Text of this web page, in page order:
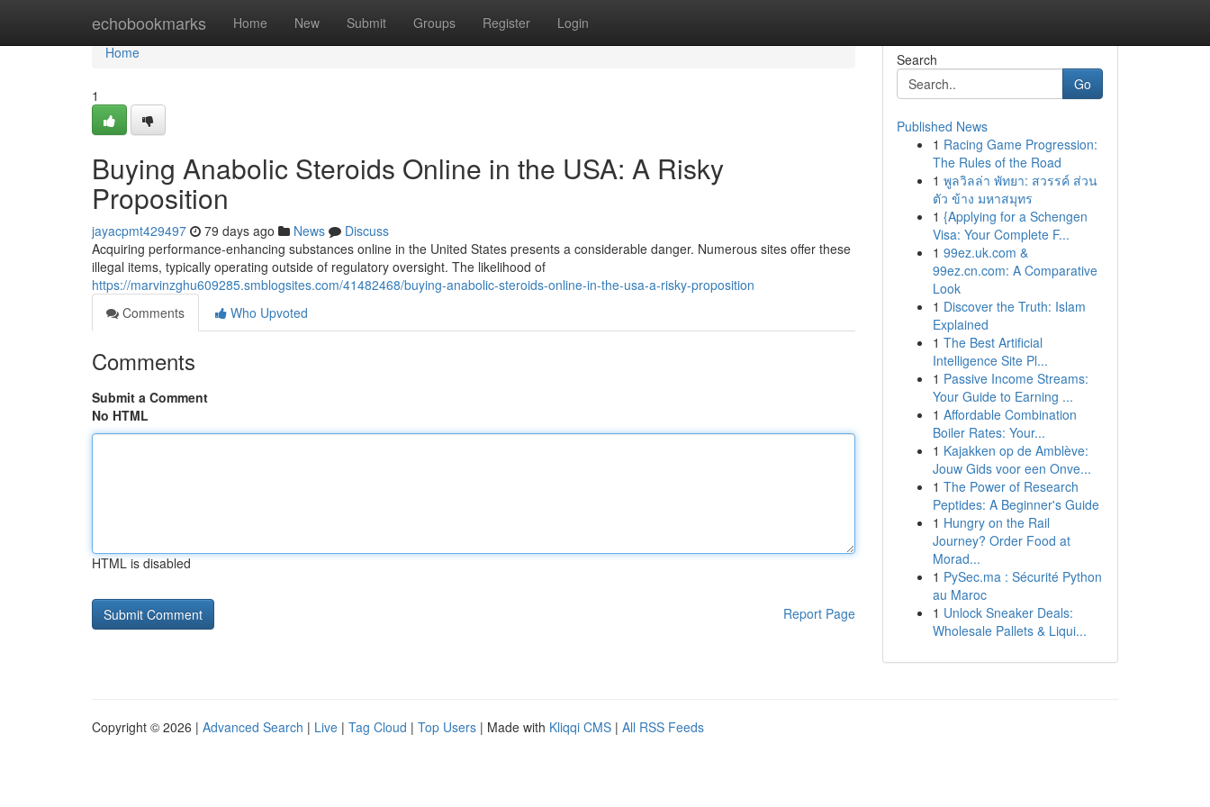
echobookmarks Home New Submit Groups Register Login
Home
Home
1
Buying Anabolic Steroids Online in the USA: A Risky
Proposition
jayacpmt429497 79 days ago News
Discuss
Acquiring performance-enhancing substances online in the United States presents a considerable danger. Numerous sites offer these
illegal items, typically operating outside of regulatory oversight. The likelihood of
https://marvinzghu609285.smblogsites.com/41482468/buying-anabolic-steroids-online-in-the-usa-a-risky-proposition
Comments
Who Upvoted
Comments
Submit a Comment
No HTML
HTML is disabled
Report Page
Search
Go
Published News
1 Racing Game Progression:
The Rules of the Road
1 พูลวิลล่า พัทยา: สวรรค์ ส่วน
ตัว ข้าง มหาสมุทร
1 {Applying for a Schengen
Visa: Your Complete F...
1 99ez.uk.com &
99ez.cn.com: A Comparative
Look
1 Discover the Truth: Islam
Explained
1 The Best Artificial
Intelligence Site Pl...
1 Passive Income Streams:
Your Guide to Earning ...
1 Affordable Combination
Boiler Rates: Your...
1 Kajakken op de Amblève:
Jouw Gids voor een Onve...
1 The Power of Research
Peptides: A Beginner's Guide
1 Hungry on the Rail
Journey? Order Food at
Morad...
1 PySec.ma : Sécurité Python
au Maroc
1 Unlock Sneaker Deals:
Wholesale Pallets & Liqui...
Copyright © 2026 | Advanced Search | Live | Tag Cloud | Top Users | Made with Kliqqi CMS | All RSS Feeds